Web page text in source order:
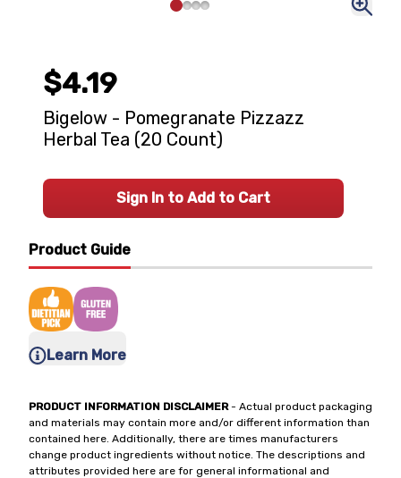
Product Guide
Learn More
PRODUCT INFORMATION DISCLAIMER- Actual product packaging
and materials may contain more and/or different information than
contained here. Additionally, there are times manufacturers
change product ingredients without notice. The descriptions and
attributes provided here are for general informational and
$4.19
Bigelow - Pomegranate Pizzazz
Herbal Tea (20 Count)
Sign In to Add to Cart